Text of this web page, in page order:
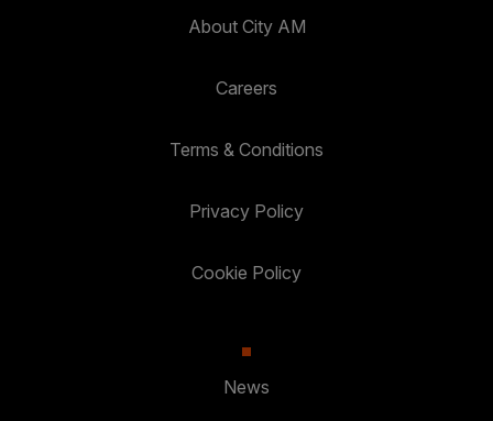
About City AM
Careers
Terms & Conditions
Privacy Policy
Cookie Policy
News